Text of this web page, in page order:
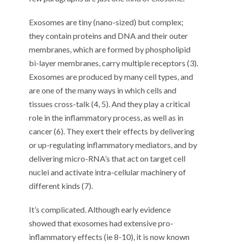
Exosomes are tiny (nano-sized) but complex;
they contain proteins and DNA and their outer
membranes, which are formed by phospholipid
bi-layer membranes, carry multiple receptors (3).
Exosomes are produced by many cell types, and
are one of the many ways in which cells and
tissues cross-talk (4, 5). And they play a critical
role in the inflammatory process, as well as in
cancer (6). They exert their effects by delivering
or up-regulating inflammatory mediators, and by
delivering micro-RNA’s that act on target cell
nuclei and activate intra-cellular machinery of
different kinds (7).
It’s complicated. Although early evidence
showed that exosomes had extensive pro-
inflammatory effects (ie 8-10), it is now known